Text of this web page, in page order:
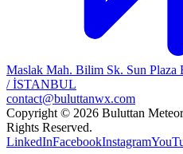
Maslak Mah. Bilim Sk. Sun Plaza
/ İSTANBUL
contact@buluttanwx.com
Copyright © 2026 Buluttan
Rights Reserved.
LinkedInFacebookInstagram